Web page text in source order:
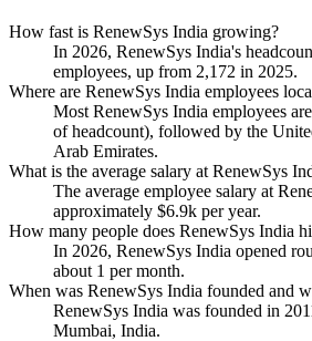
How fast is RenewSys India growing?
In 2026, RenewSys India's
employees, up from 2,172 in 2025.
Where are RenewSys India employees
Most RenewSys India employees
of headcount), followed by the
Arab Emirates.
What is the average salary at RenewSys
The average employee salary at
approximately $6.9k per year.
How many people does RenewSys India
In 2026, RenewSys India opened
about 1 per month.
When was RenewSys India founded and
RenewSys India was founded in
Mumbai, India.